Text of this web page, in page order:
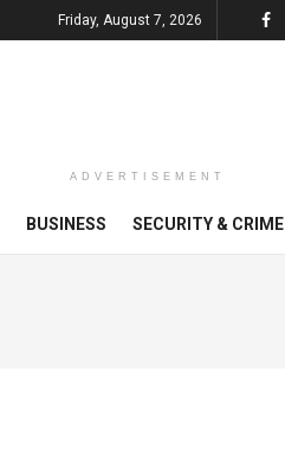
Friday, August 7, 2026
ADVERTISEMENT
BUSINESS SECURITY & CRIME